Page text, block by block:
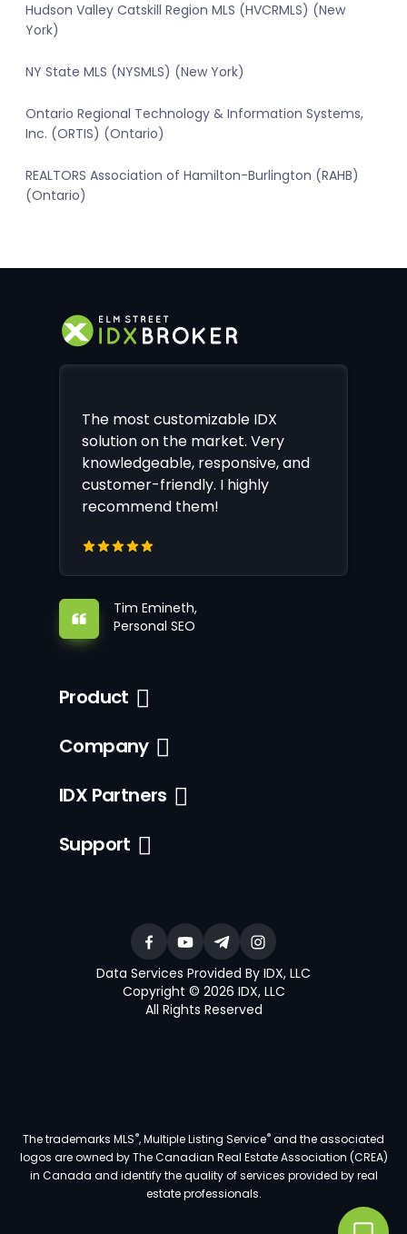
Hudson Valley Catskill Region MLS (HVCRMLS) (New
York)
NY State MLS (NYSMLS) (New York)
Ontario Regional Technology & Information Systems,
Inc. (ORTIS) (Ontario)
REALTORS Association of Hamilton-Burlington (RAHB)
(Ontario)
The most customizable IDX
solution on the market. Very
knowledgeable, responsive, and
customer-friendly. I highly
recommend them!
Tim Emineth,
Personal SEO
Product
Company
IDX Partners
Support
Data Services Provided By IDX, LLC
Copyright © 2026 IDX, LLC
All Rights Reserved
The trademarks MLS®, Multiple Listing Service®and the associated
logos are owned by The Canadian Real Estate Association (CREA)
in Canada and identify the quality of services provided by real
estate professionals.